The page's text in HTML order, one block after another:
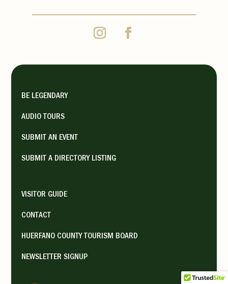
BE LEGENDARY
AUDIO TOURS
SUBMIT AN EVENT
SUBMIT A DIRECTORY LISTING
VISITOR GUIDE
CONTACT
HUERFANO COUNTY TOURISM BOARD
NEWSLETTER SIGNUP